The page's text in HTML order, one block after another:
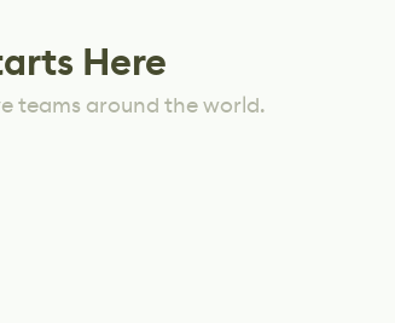
Here
teams around the world.